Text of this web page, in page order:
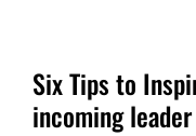
Six Tips to
incoming leader